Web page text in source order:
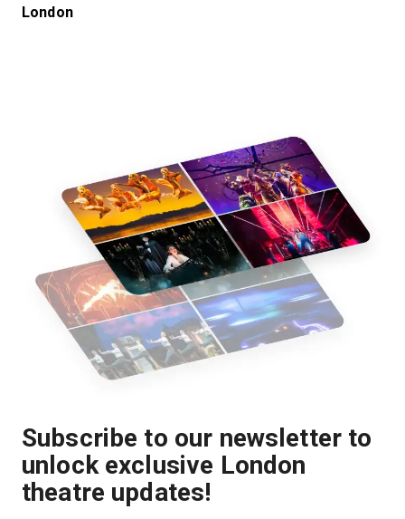
London
Subscribe to our newsletter to
unlock exclusive London
theatre updates!